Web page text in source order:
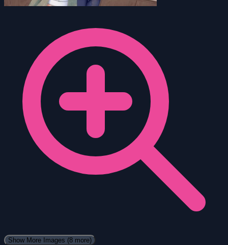
Show More Images (8 more)